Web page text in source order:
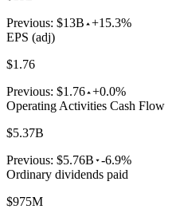
Previous: $13B +15.3%
EPS (adj)
$1.76
Previous: $1.76 +0.0%
Operating Activities Cash Flow
$5.37B
Previous: $5.76B -6.9%
Ordinary dividends paid
$975M